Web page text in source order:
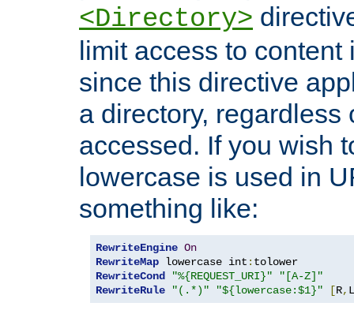
<Directory>
limit access to
since this directive
a directory, regardless
accessed. If you wish
lowercase is used in
something like:
RewriteEngine On
RewriteMap lowercase int :
RewriteCond
"%{REQUEST_URI}"
"[A-Z]"
RewriteRule
"(.*)" "${lowercase:$1}" [R, L